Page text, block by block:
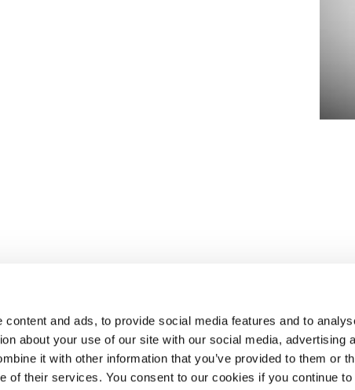
and ads, to provide social media features and to
about your use of our site with our social media, advertising
it with other information that you’ve provided to them or
of their services. You consent to our cookies if you continue to
HR-
ÜBER SELECT